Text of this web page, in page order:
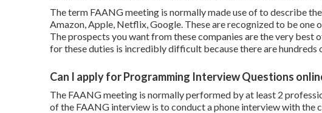
The term FAANG meeting is normally made use of to describe
Amazon, Apple, Netflix, Google. These are recognized to be one
The prospects you want from these companies are the very
for these duties is incredibly difficult because there are hundreds
Can I apply for Programming Interview Questions
The FAANG meeting is normally performed by at least 2
of the FAANG interview is to conduct a phone interview with the